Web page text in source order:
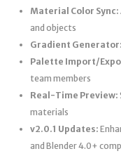
Material Color Sync:
and objects
Gradient Generator:
Palette Import/
team members
Real-Time Preview:
materials
v2.0.1 Updates:
and Blender 4.0+